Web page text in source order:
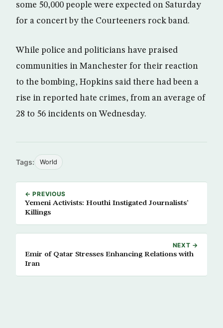
some 50,000 people were expected on Saturday
for a concert by the Courteeners rock band.
While police and politicians have praised
communities in Manchester for their reaction
to the bombing, Hopkins said there had been a
rise in reported hate crimes, from an average of
28 to 56 incidents on Wednesday.
Tags: World
← PREVIOUS
Yemeni Activists: Houthi Instigated Journalists’
Killings
NEXT →
Emir of Qatar Stresses Enhancing Relations with
Iran